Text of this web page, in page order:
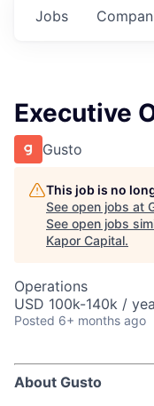
Jobs
Executive
Gusto
This job is no
See open jobs at
See open jobs
Kapor Capital.
Operations
USD 100k-140k /
Posted 6+ months ago
About Gusto